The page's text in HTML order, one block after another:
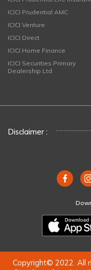
ICICI Prudential AMC
ICICI Venture
ICICI Direct
ICICI Home Finance
ICICI Securities Primary
Dealership Ltd
Disclaimer :
Copyright© 2022. All